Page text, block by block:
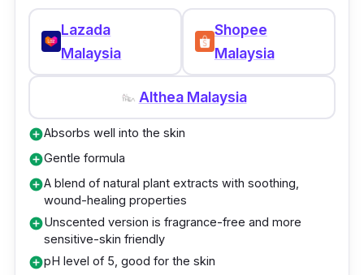
Lazada
Malaysia
Shopee
Malaysia
Althea Malaysia
add_circleAbsorbs well into the skin
add_circleGentle formula
add_circleA blend of natural plant extracts with soothing,
wound-healing properties
add_circleUnscented version is fragrance-free and more
sensitive-skin friendly
add_circlepH level of 5, good for the skin